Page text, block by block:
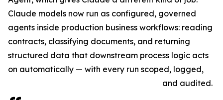
Claude models now run as configured, governed
agents inside production business workflows: reading
contracts, classifying documents, and returning
structured data that downstream process logic acts
on automatically — with every run scoped, logged,
and audited.